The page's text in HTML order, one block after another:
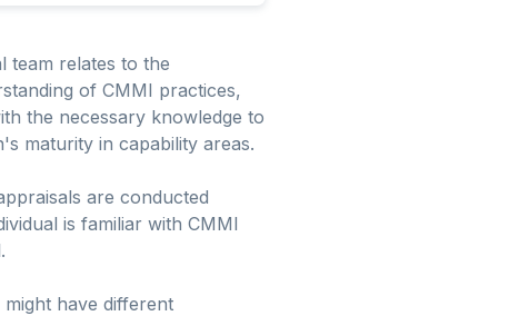
team relates to the
of CMMI practices,
the necessary knowledge to
maturity in capability areas.
are conducted
is familiar with CMMI
have different